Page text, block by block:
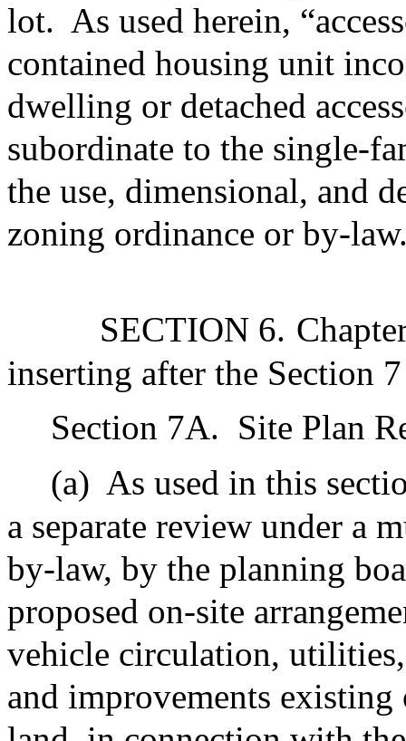
lot. As used herein,
contained housing unit
dwelling or detached
subordinate to the single-
the use, dimensional, and
zoning ordinance or by-
SECTION 6.
inserting after the Section
Section 7A. Site Plan
(a) As used in this
a separate review under a
by-law, by the planning
proposed on-site
vehicle circulation,
and improvements